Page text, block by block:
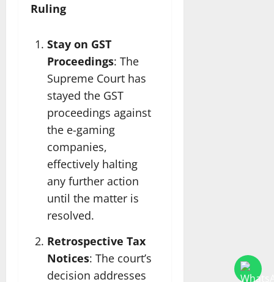
Ruling
Stay on GST
Proceedings: The
Supreme Court has
stayed the GST
proceedings against
the e-gaming
companies,
effectively halting
any further action
until the matter is
resolved.
Retrospective Tax
Notices: The court’s
decision addresses